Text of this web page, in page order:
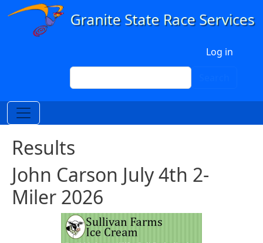
Skip to main content
Log in
Search
Results
John Carson July 4th 2-
Miler 2026